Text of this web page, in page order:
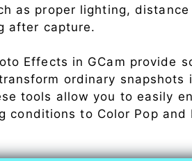
as proper lighting,
after capture.
Effects in GCam provide
ordinary snapshots
tools allow you to easily
to Color Pop and